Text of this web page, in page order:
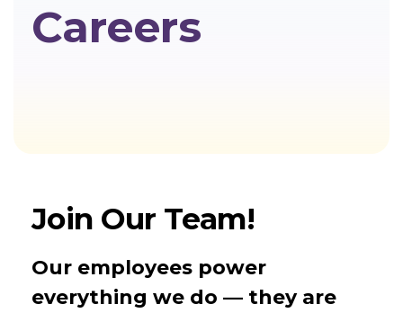
Careers
Join Our Team!
Our employees power
everything we do — they are